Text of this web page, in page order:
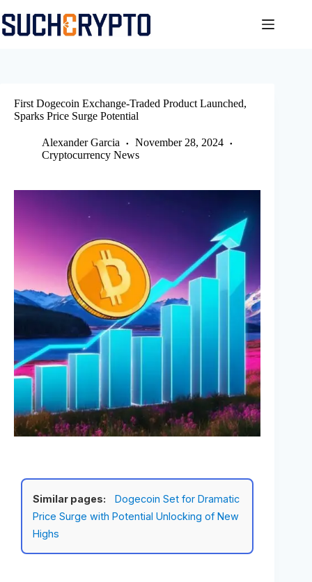
to
content
First Dogecoin Exchange-Traded Product Launched,
Sparks Price Surge Potential
Alexander Garcia
November 28, 2024
Cryptocurrency News
Similar pages:
Dogecoin Set for Dramatic
Price Surge with Potential Unlocking of New
Highs